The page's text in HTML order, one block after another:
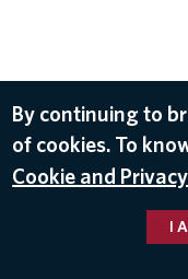
By continuing to
of cookies. To
Cookie and
I